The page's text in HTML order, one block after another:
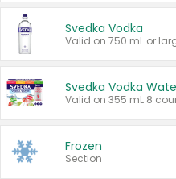
Svedka Vodka
Valid on 750 mL or
Svedka Vodka
Valid on 355 mL 8
Frozen
Section